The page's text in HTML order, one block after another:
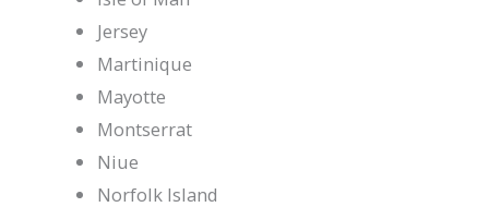
Jersey
Martinique
Mayotte
Montserrat
Niue
Norfolk Island